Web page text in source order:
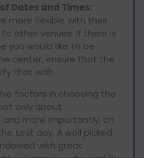
Dates and Times:
more flexible with their
other venues. If there is
you would like to be
center, ensure that the
that wish.
factors in choosing the
only about
more importantly, on
test day. A well picked
with great